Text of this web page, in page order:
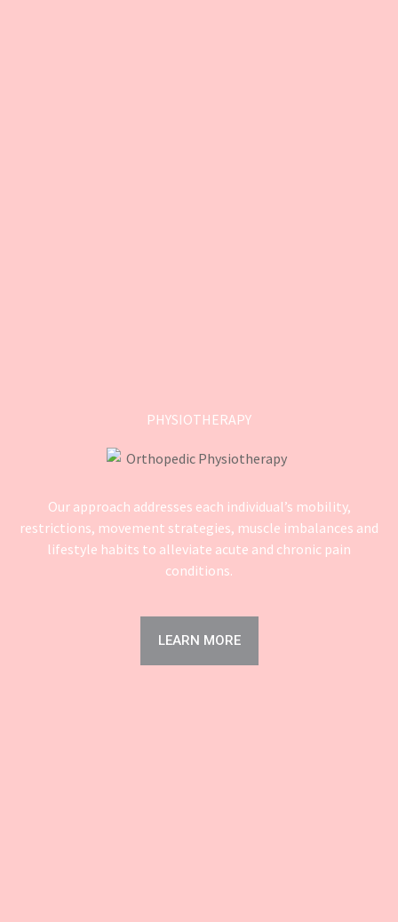
PHYSIOTHERAPY
Our approach addresses each individual’s mobility,
restrictions, movement strategies, muscle imbalances and
lifestyle habits to alleviate acute and chronic pain
conditions.
LEARN MORE